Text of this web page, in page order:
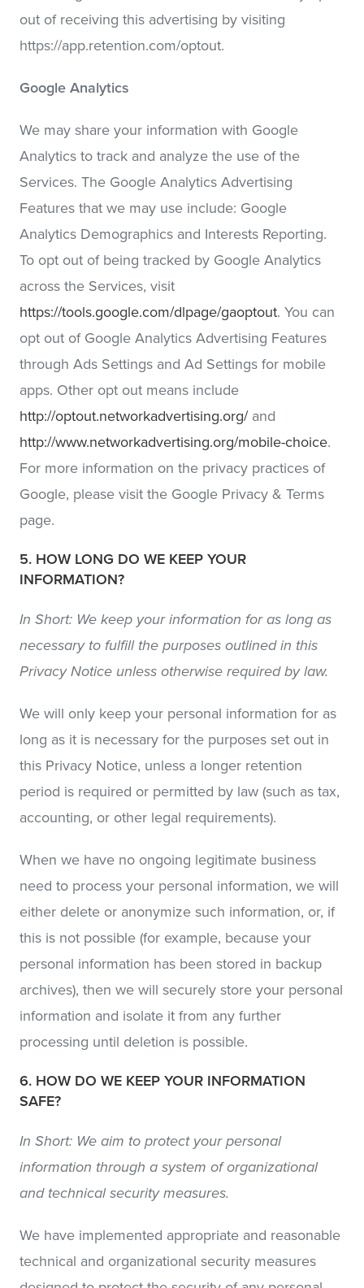
out of receiving this advertising by visiting
https://app.retention.com/optout.
Google Analytics
We may share your information with Google
Analytics to track and analyze the use of the
Services. The Google Analytics Advertising
Features that we may use include: Google
Analytics Demographics and Interests Reporting.
To opt out of being tracked by Google Analytics
across the Services, visit
https://tools.google.com/dlpage/gaoptout. You can
opt out of Google Analytics Advertising Features
through Ads Settings and Ad Settings for mobile
apps. Other opt out means include
http://optout.networkadvertising.org/and
http://www.networkadvertising.org/mobile-choice.
For more information on the privacy practices of
Google, please visit the Google Privacy & Terms
page.
5. HOW LONG DO WE KEEP YOUR
INFORMATION?
In Short: We keep your information for as long as
necessary to fulfill the purposes outlined in this
Privacy Notice unless otherwise required by law.
We will only keep your personal information for as
long as it is necessary for the purposes set out in
this Privacy Notice, unless a longer retention
period is required or permitted by law (such as tax,
accounting, or other legal requirements).
When we have no ongoing legitimate business
need to process your personal information, we will
either delete or anonymize such information, or, if
this is not possible (for example, because your
personal information has been stored in backup
archives), then we will securely store your personal
information and isolate it from any further
processing until deletion is possible.
6. HOW DO WE KEEP YOUR INFORMATION
SAFE?
In Short: We aim to protect your personal
information through a system of organizational
and technical security measures.
We have implemented appropriate and reasonable
technical and organizational security measures